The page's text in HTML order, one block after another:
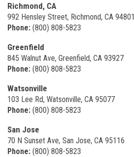
Richmond, CA
992 Hensley Street, Richmond, CA 94801
Phone: (800) 808-5823
Greenfield
845 Walnut Ave, Greenfield, CA 93927
Phone: (800) 808-5823
Watsonville
103 Lee Rd, Watsonville, CA 95077
Phone: (800) 808-5823
San Jose
70 N Sunset Ave, San Jose, CA 95116
Phone: (800) 808-5823